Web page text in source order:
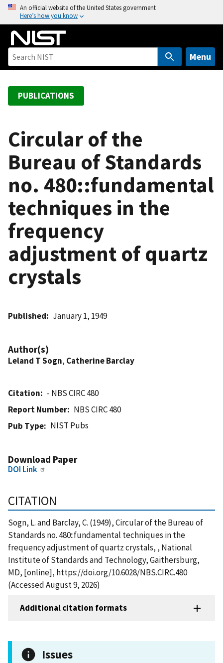
o
An official website of the United States government
Here’s how you know
Menu
PUBLICATIONS
Circular of the
Bureau of Standards
no. 480::fundamental
techniques in the
frequency
adjustment of quartz
crystals
Published January 1, 1949
Author(s)
Leland T Sogn, Catherine Barclay
Citation
- NBS CIRC 480
Report Number
NBS CIRC 480
Pub Type
NIST Pubs
Download Paper
DOI Link
CITATION
Sogn, L. and Barclay, C. (1949), Circular of the Bureau of
Standards no. 480::fundamental techniques in the
frequency adjustment of quartz crystals, , National
Institute of Standards and Technology, Gaithersburg,
MD, [online], https://doi.org/10.6028/NBS.CIRC.480
(Accessed August 9, 2026)
Additional citation formats
Issues